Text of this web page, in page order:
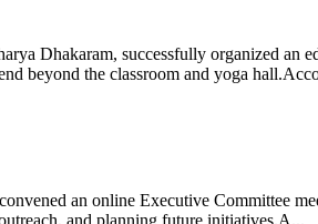
Dhakaram, successfully organized
beyond the classroom and yoga
an online Executive Committee
and planning future initiatives.A...